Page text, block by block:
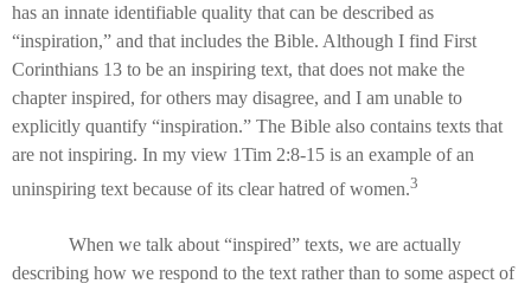
has an innate identifiable quality that can be described as
“inspiration,” and that includes the Bible. Although I find First
Corinthians 13 to be an inspiring text, that does not make the
chapter inspired, for others may disagree, and I am unable to
explicitly quantify “inspiration.” The Bible also contains texts that
are not inspiring. In my view 1Tim 2:8-15 is an example of an
uninspiring text because of its clear hatred of women.3
When we talk about “inspired” texts, we are actually
describing how we respond to the text rather than to some aspect of